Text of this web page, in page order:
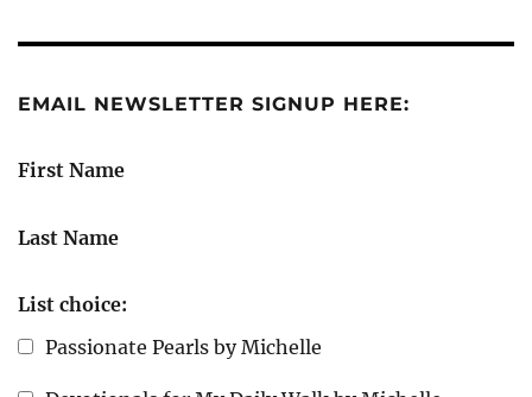
EMAIL NEWSLETTER SIGNUP HERE:
First Name
Last Name
List choice:
Passionate Pearls by Michelle